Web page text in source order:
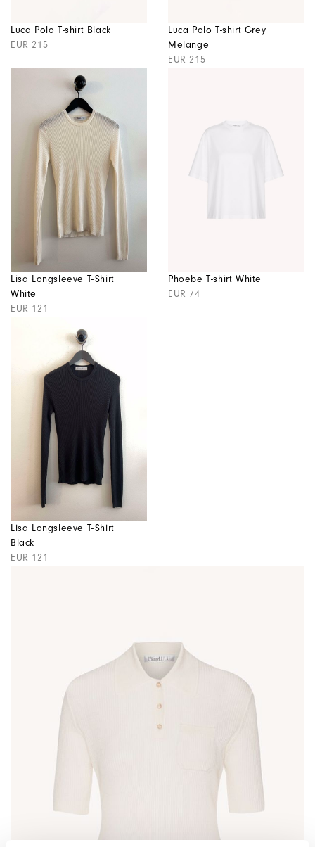
Luca Polo T-shirt Black
EUR 215
Luca Polo T-shirt Grey
Melange
EUR 215
Lisa Longsleeve T-Shirt
White
EUR 121
Phoebe T-shirt White
EUR 74
Lisa Longsleeve T-Shirt
Black
EUR 121